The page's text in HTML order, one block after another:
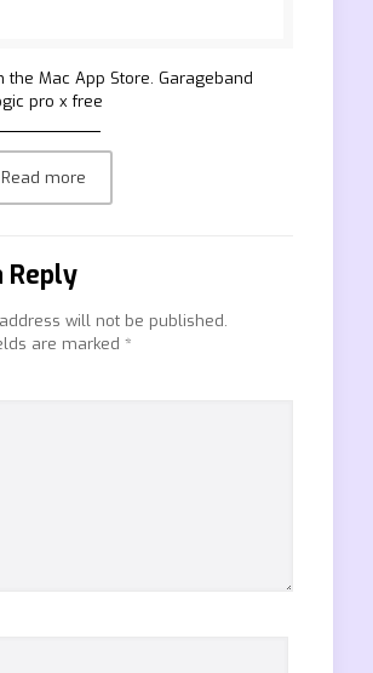
the Mac App Store. Garageband
pro x free
Read more
Reply
will not be published.
are marked *